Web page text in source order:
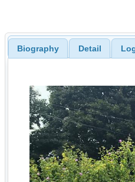
Biography Detail